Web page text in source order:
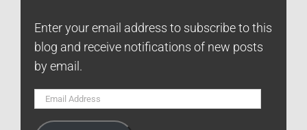
Enter your email address to subscribe to this
blog and receive notifications of new posts
by email.
Email